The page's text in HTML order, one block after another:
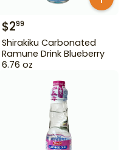
$299
Shirakiku Carbonated
Ramune Drink Blueberry
6.76 oz